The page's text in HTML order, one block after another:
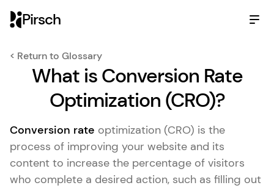
Pirsch
< Return to Glossary
What is Conversion Rate
Optimization (CRO)?
Conversion rate optimization (CRO) is the
process of improving your website and its
content to increase the percentage of visitors
who complete a desired action, such as filling out